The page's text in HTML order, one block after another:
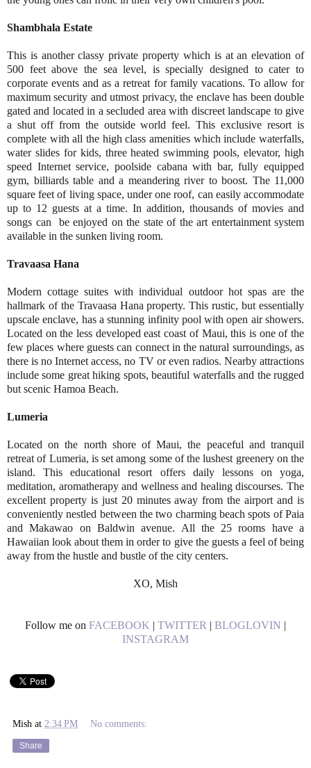
Shambhala Estate
This is another classy private property which is at an elevation of
500 feet above the sea level, is specially designed to cater to
corporate events and as a retreat for family vacations. To allow for
maximum security and utmost privacy, the enclave has been double
gated and located in a secluded area with discreet landscape to give
a shut off from the outside world feel. This exclusive resort is
complete with all the high class amenities which include waterfalls,
water slides for kids, three heated swimming pools, elevator, high
speed Internet service, poolside cabana with bar, fully equipped
gym, billiards table and a meandering river to boost. The 11,000
square feet of living space, under one roof, can easily accommodate
up to 12 guests at a time. In addition, thousands of movies and
songs can be enjoyed on the state of the art entertainment system
available in the sunken living room.
Travaasa Hana
Modern cottage suites with individual outdoor hot spas are the
hallmark of the Travaasa Hana property. This rustic, but essentially
upscale enclave, has a stunning infinity pool with open air showers.
Located on the less developed east coast of Maui, this is one of the
few places where guests can connect in the natural surroundings, as
there is no Internet access, no TV or even radios. Nearby attractions
include some great hiking spots, beautiful waterfalls and the rugged
but scenic Hamoa Beach.
Lumeria
Located on the north shore of Maui, the peaceful and tranquil
retreat of Lumeria, is set among some of the lushest greenery on the
island. This educational resort offers daily lessons on yoga,
meditation, aromatherapy and wellness and healing discourses. The
excellent property is just 20 minutes away from the airport and is
conveniently nestled between the two charming beach spots of Paia
and Makawao on Baldwin avenue. All the 25 rooms have a
Hawaiian look about them in order to give the guests a feel of being
away from the hustle and bustle of the city centers.
XO, Mish
Follow me on FACEBOOK | TWITTER | BLOGLOVIN |
INSTAGRAM
Mish at 2:34 PM No comments:
Share